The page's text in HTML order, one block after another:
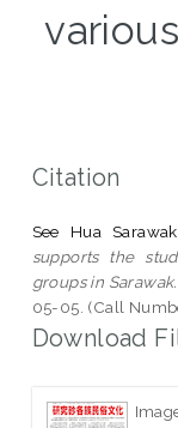
Citation
See Hua Sarawak
supports the
groups in Sarawak.
05-05. (Call
Download